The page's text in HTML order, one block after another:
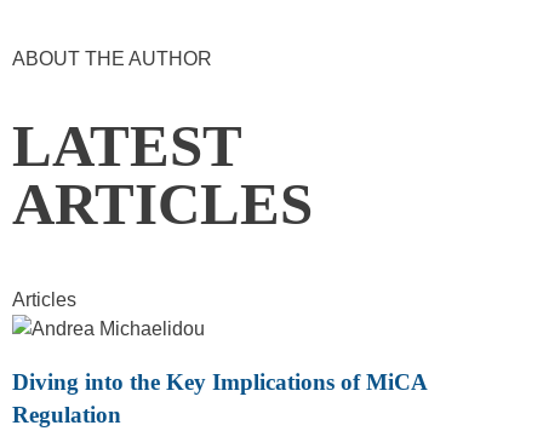
ABOUT THE AUTHOR
LATEST
ARTICLES
Articles
Diving into the Key Implications of MiCA
Regulation